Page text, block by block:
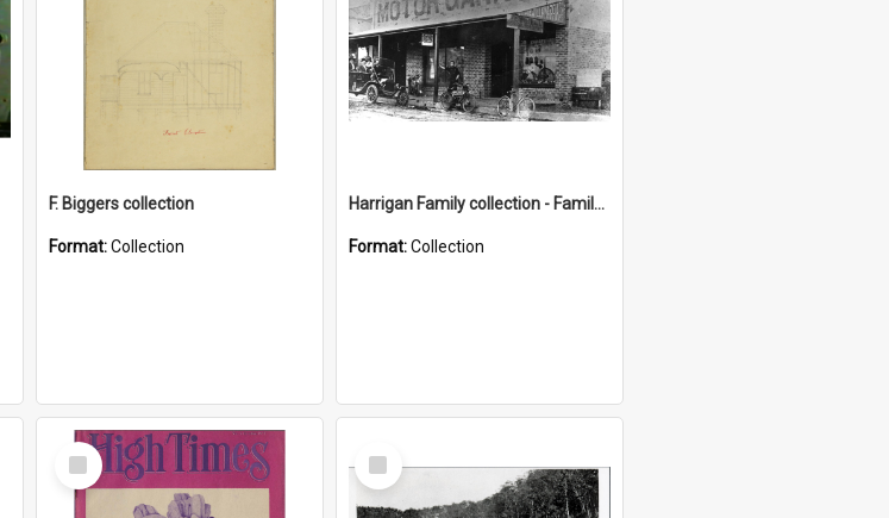
F. Biggers collection
Format:Collection
Harrigan Family collection - Family Photographs
Format:Collection
Select
Item
Select
Item